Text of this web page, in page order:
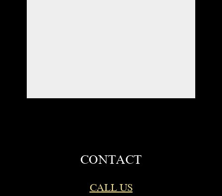
CONTACT
CALL US